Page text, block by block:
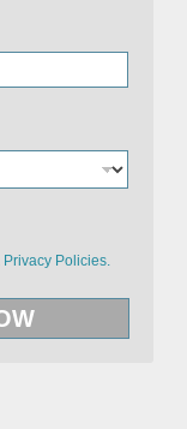
Privacy Policies.